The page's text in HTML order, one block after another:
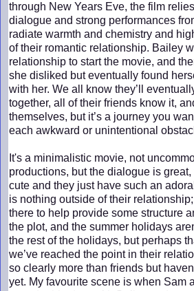
through New Years Eve, the film
dialogue and strong performances
radiate warmth and chemistry and
of their romantic relationship. Bailey
relationship to start the movie, and
she disliked but eventually found
with her. We all know they’ll
together, all of their friends know it,
themselves, but it’s a journey you
each awkward or unintentional
It's a minimalistic movie, not
productions, but the dialogue is
cute and they just have such an
is nothing outside of their
there to help provide some structure
the plot, and the summer holidays
the rest of the holidays, but perhaps
we’ve reached the point in their
so clearly more than friends but
yet. My favourite scene is when Sam